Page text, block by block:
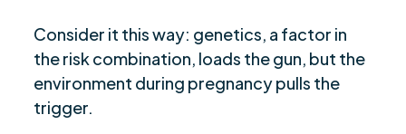
Consider it this way: genetics, a factor in
the risk combination, loads the gun, but the
environment during pregnancy pulls the
trigger.